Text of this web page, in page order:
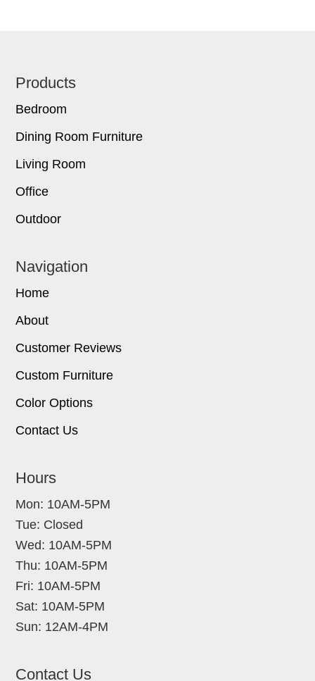
Footer
Products
Bedroom
Dining Room Furniture
Living Room
Office
Outdoor
Navigation
Home
About
Customer Reviews
Custom Furniture
Color Options
Contact Us
Hours
Mon: 10AM-5PM
Tue: Closed
Wed: 10AM-5PM
Thu: 10AM-5PM
Fri: 10AM-5PM
Sat: 10AM-5PM
Sun: 12AM-4PM
Contact Us